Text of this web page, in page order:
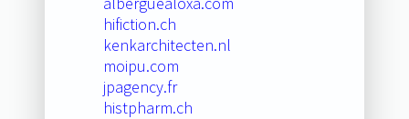
hifiction.ch
kenkarchitecten.nl
moipu.com
jpagency.fr
histpharm.ch